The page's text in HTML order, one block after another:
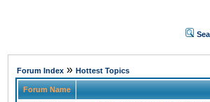
Forum Index » Hottest Topics
Forum Name